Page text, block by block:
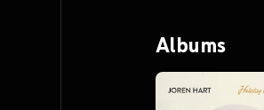
Albums